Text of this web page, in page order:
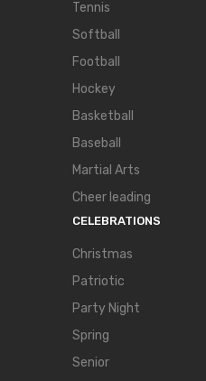
Tennis
Softball
Football
Hockey
Basketball
Baseball
Martial Arts
Cheer leading
CELEBRATIONS
Christmas
Patriotic
Party Night
Spring
Senior